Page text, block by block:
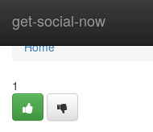
get-social-now
Home
Home
1